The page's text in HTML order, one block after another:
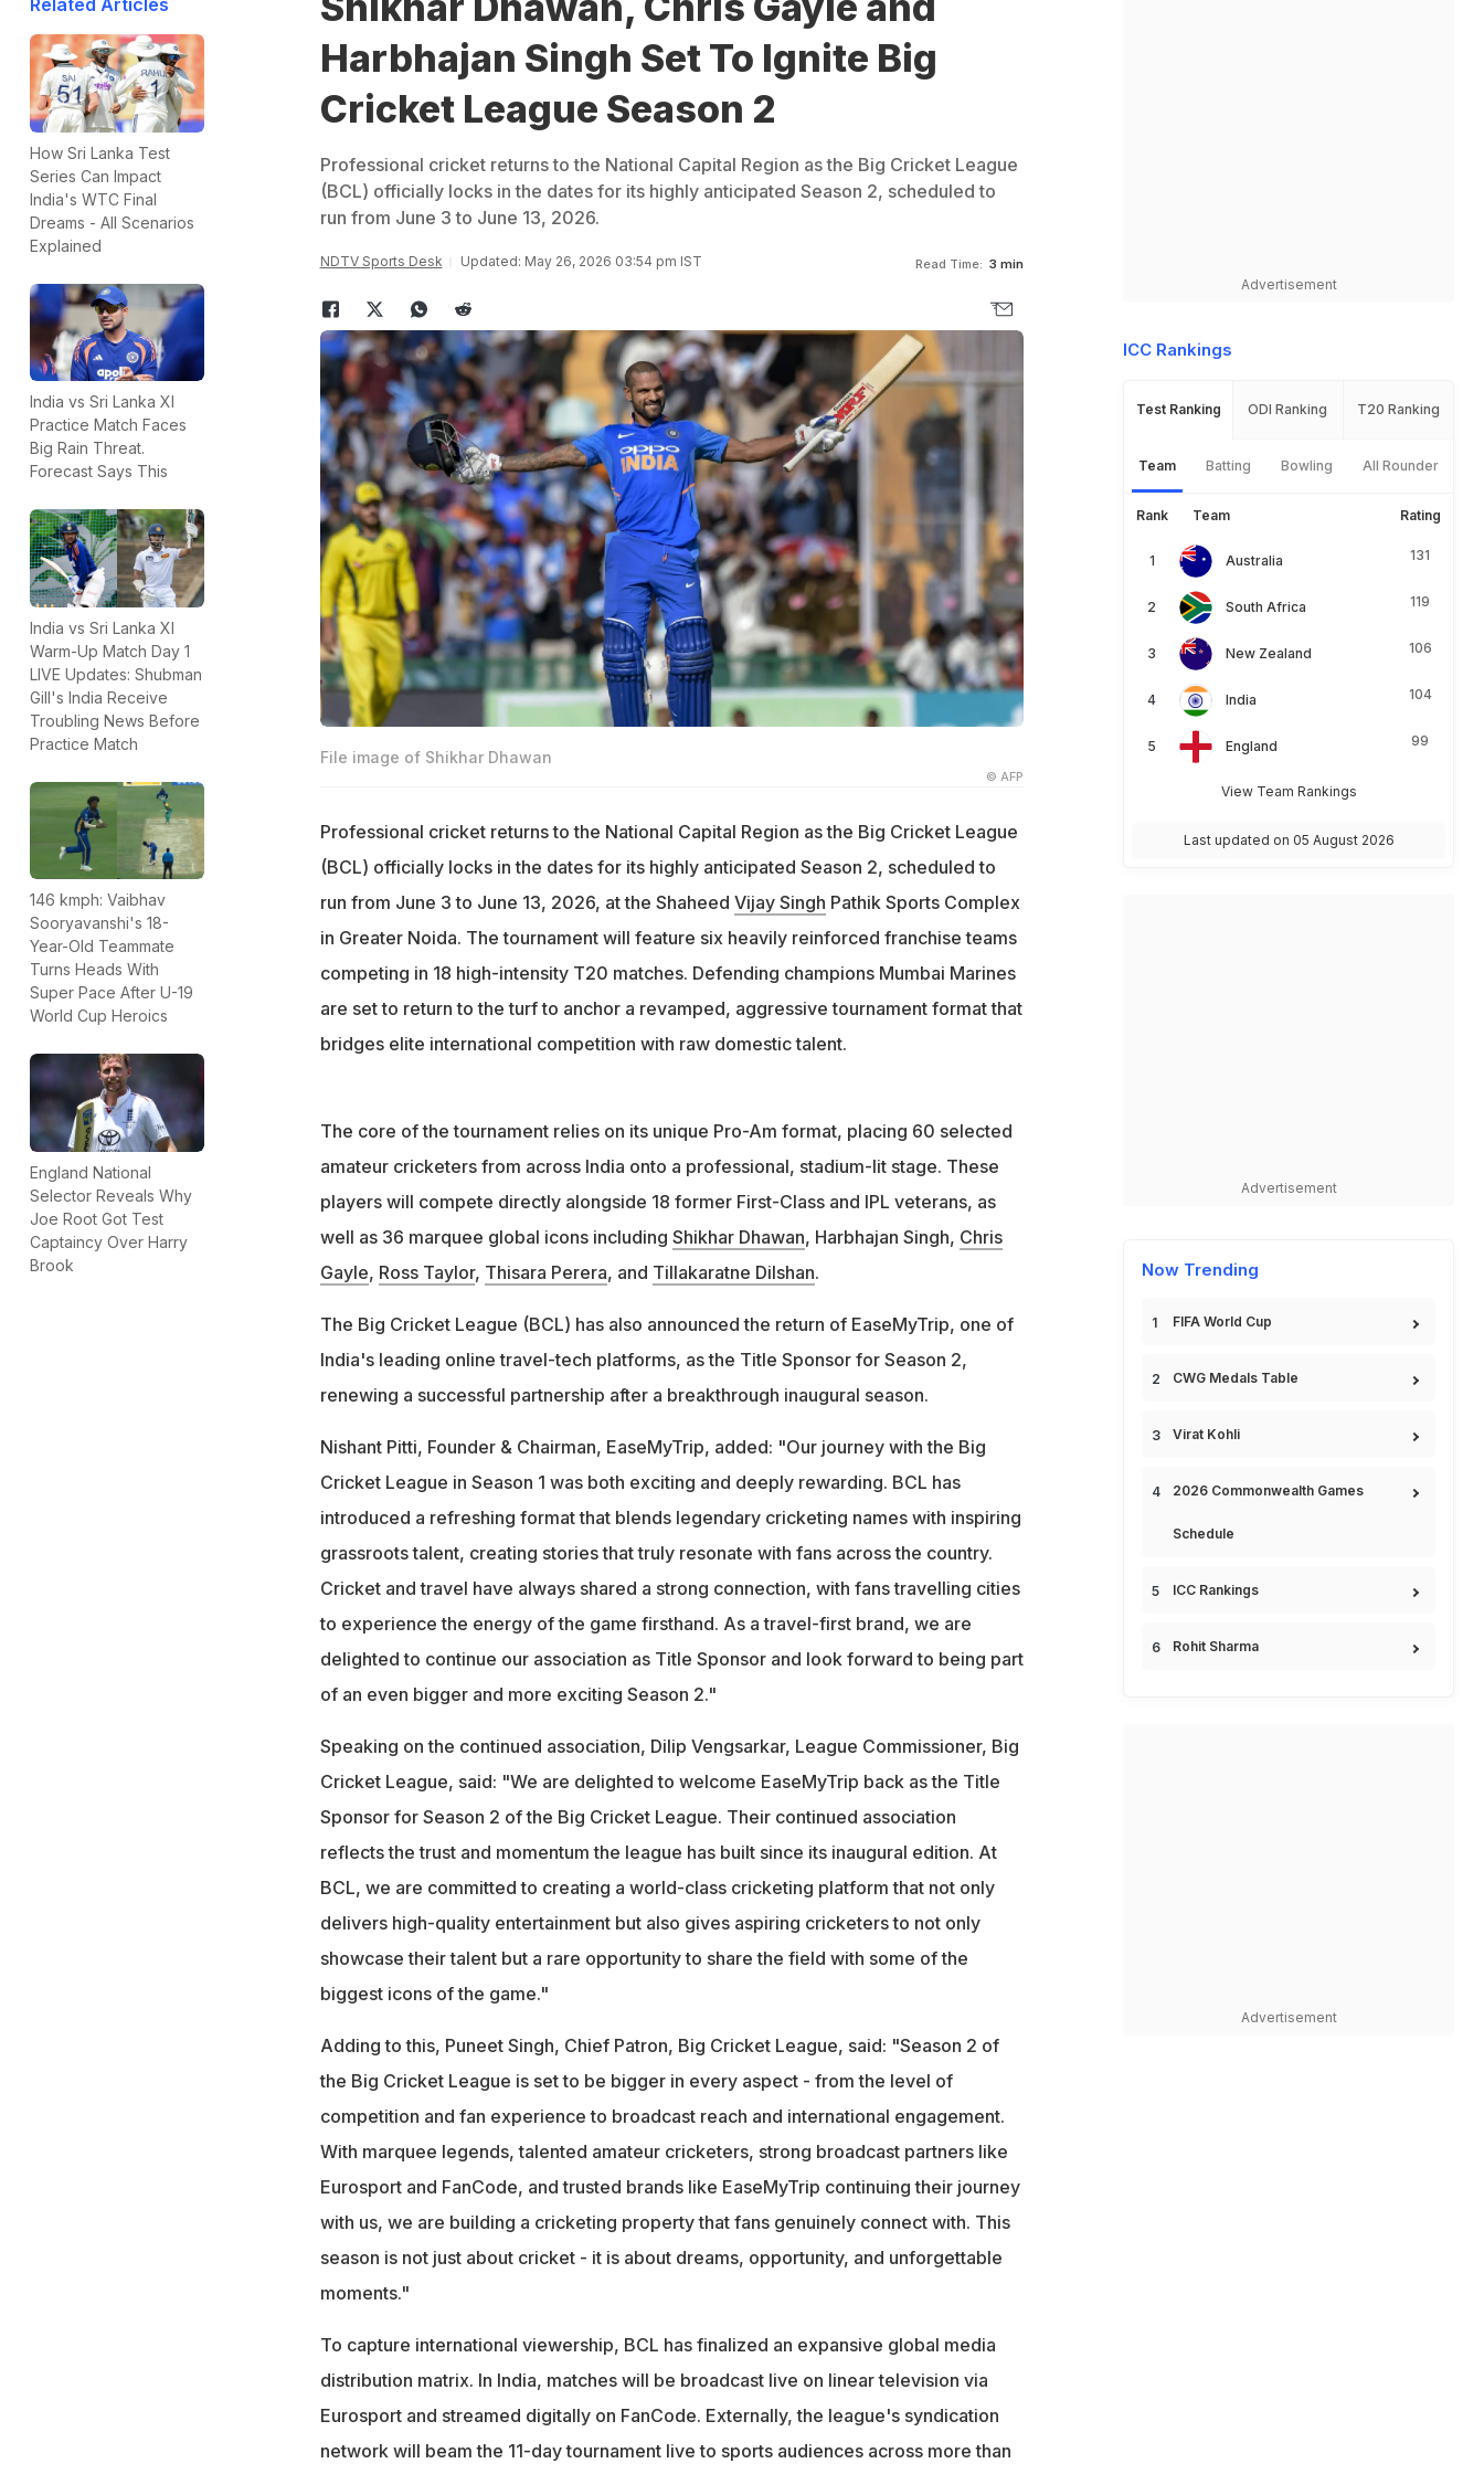
Related Articles
How Sri Lanka Test
Series Can Impact
India's WTC Final
Dreams - All Scenarios
Explained
India vs Sri Lanka XI
Practice Match Faces
Big Rain Threat.
Forecast Says This
India vs Sri Lanka XI
Warm-Up Match Day 1
LIVE Updates: Shubman
Gill's India Receive
Troubling News Before
Practice Match
146 kmph: Vaibhav
Sooryavanshi's 18-
Year-Old Teammate
Turns Heads With
Super Pace After U-19
World Cup Heroics
England National
Selector Reveals Why
Joe Root Got Test
Captaincy Over Harry
Brook
Harbhajan Singh Set To Ignite Big
Cricket League Season 2
Professional cricket returns to the National Capital Region as the Big Cricket League
(BCL) officially locks in the dates for its highly anticipated Season 2, scheduled to
run from June 3 to June 13, 2026.
NDTV Sports Desk Updated: May 26, 2026 03:54 pm IST Read Time: 3 min
File image of Shikhar Dhawan
© AFP
Professional cricket returns to the National Capital Region as the Big Cricket League
(BCL) officially locks in the dates for its highly anticipated Season 2, scheduled to
run from June 3 to June 13, 2026, at the Shaheed Vijay Singh Pathik Sports Complex
in Greater Noida. The tournament will feature six heavily reinforced franchise teams
competing in 18 high-intensity T20 matches. Defending champions Mumbai Marines
are set to return to the turf to anchor a revamped, aggressive tournament format that
bridges elite international competition with raw domestic talent.
The core of the tournament relies on its unique Pro-Am format, placing 60 selected
amateur cricketers from across India onto a professional, stadium-lit stage. These
players will compete directly alongside 18 former First-Class and IPL veterans, as
well as 36 marquee global icons including Shikhar Dhawan, Harbhajan Singh, Chris
Gayle, Ross Taylor, Thisara Perera, and Tillakaratne Dilshan.
The Big Cricket League (BCL) has also announced the return of EaseMyTrip, one of
India's leading online travel-tech platforms, as the Title Sponsor for Season 2,
renewing a successful partnership after a breakthrough inaugural season.
Nishant Pitti, Founder & Chairman, EaseMyTrip, added: "Our journey with the Big
Cricket League in Season 1 was both exciting and deeply rewarding. BCL has
introduced a refreshing format that blends legendary cricketing names with inspiring
grassroots talent, creating stories that truly resonate with fans across the country.
Cricket and travel have always shared a strong connection, with fans travelling cities
to experience the energy of the game firsthand. As a travel-first brand, we are
delighted to continue our association as Title Sponsor and look forward to being part
of an even bigger and more exciting Season 2."
Speaking on the continued association, Dilip Vengsarkar, League Commissioner, Big
Cricket League, said: "We are delighted to welcome EaseMyTrip back as the Title
Sponsor for Season 2 of the Big Cricket League. Their continued association
reflects the trust and momentum the league has built since its inaugural edition. At
BCL, we are committed to creating a world-class cricketing platform that not only
delivers high-quality entertainment but also gives aspiring cricketers to not only
showcase their talent but a rare opportunity to share the field with some of the
biggest icons of the game."
Adding to this, Puneet Singh, Chief Patron, Big Cricket League, said: "Season 2 of
the Big Cricket League is set to be bigger in every aspect - from the level of
competition and fan experience to broadcast reach and international engagement.
With marquee legends, talented amateur cricketers, strong broadcast partners like
Eurosport and FanCode, and trusted brands like EaseMyTrip continuing their journey
with us, we are building a cricketing property that fans genuinely connect with. This
season is not just about cricket - it is about dreams, opportunity, and unforgettable
moments."
To capture international viewership, BCL has finalized an expansive global media
distribution matrix. In India, matches will be broadcast live on linear television via
Eurosport and streamed digitally on FanCode. Externally, the league's syndication
network will beam the 11-day tournament live to sports audiences across more than
Advertisement
ICC Rankings
Test Ranking ODI Ranking T20 Ranking
Team Batting Bowling All Rounder
Rank Team Rating
Australia 131
South Africa 119
New Zealand 106
India 104
England 99
View Team Rankings
Last updated on 05 August 2026
Advertisement
Now Trending
FIFA World Cup
CWG Medals Table
Virat Kohli
2026 Commonwealth Games
Schedule
ICC Rankings
Rohit Sharma
Advertisement